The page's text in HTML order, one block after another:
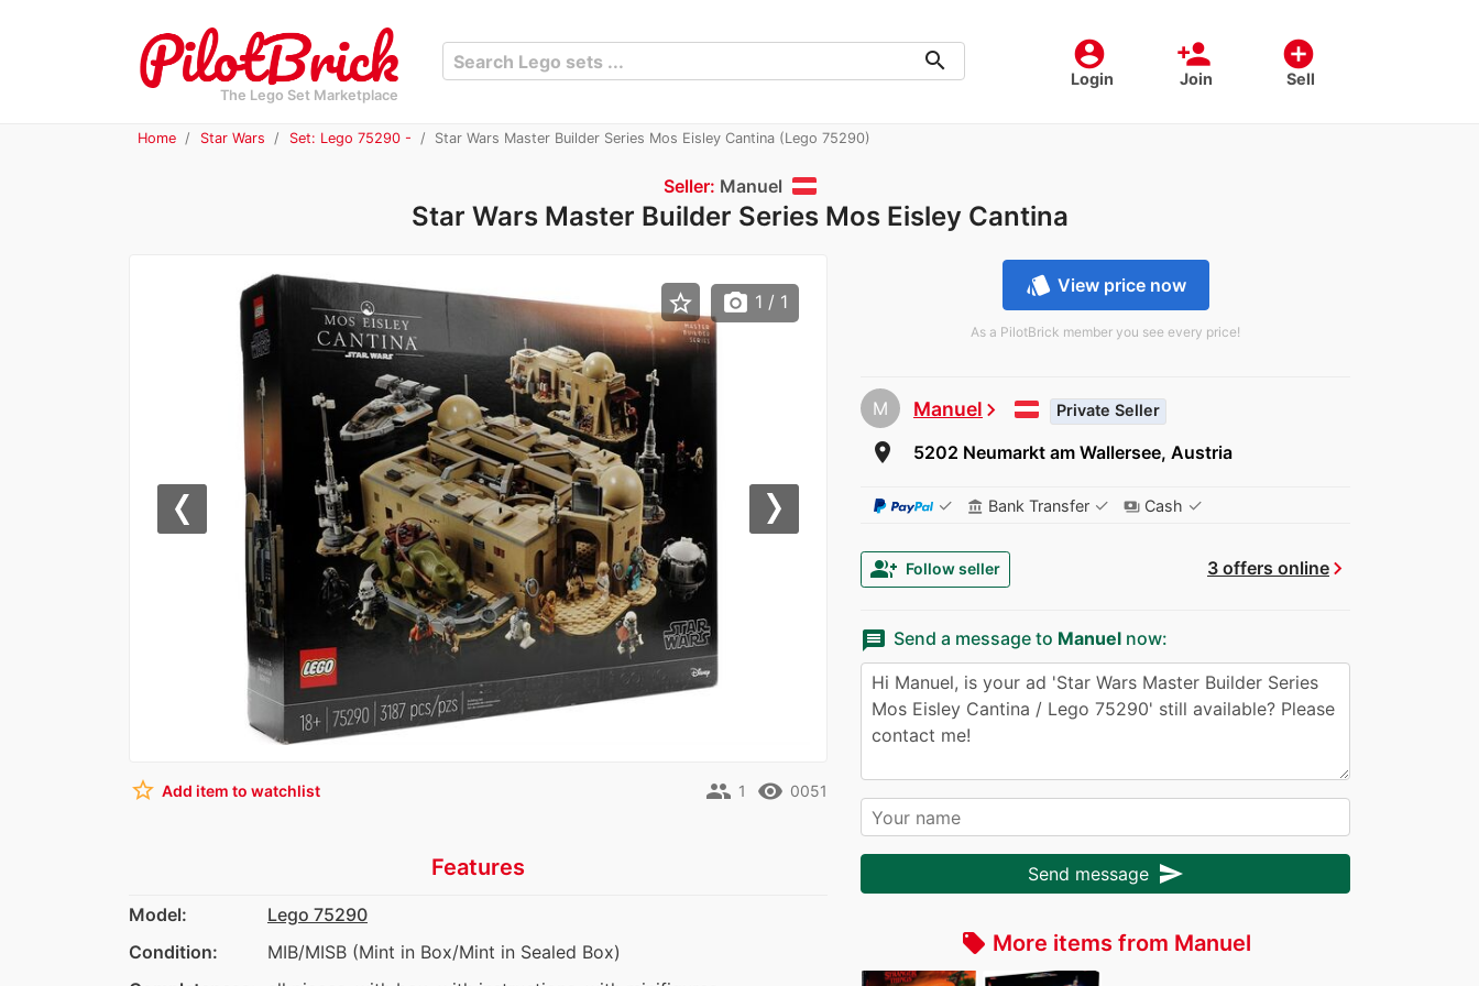
The Lego Set Marketplace
account_circle
Login
person_add
Join
add_circle
Sell
search
Home Star Wars Set: Lego 75290 - Star Wars Master Builder Series Mos Eisley Cantina (Lego 75290)
Seller: Manuel
Star Wars Master Builder Series Mos Eisley Cantina
style View price now
As a PilotBrick member you see every price!
M Manuelchevron_right Private Seller
room 5202 Neumarkt am Wallersee, Austria
✓ account_balance Bank Transfer ✓ paymentsCash ✓
3 offers onlinechevron_right
group_add Follow seller
message Send a message to Manuel now:
Send message send
local_offer More items from Manuel
Previous Next
star_border photo_camera 1 / 1
star_border Add item to watchlist remove_red_eye 0051
people 1
Features
Model:
Lego 75290
Condition:
MIB/MISB (Mint in Box/Mint in Sealed Box)